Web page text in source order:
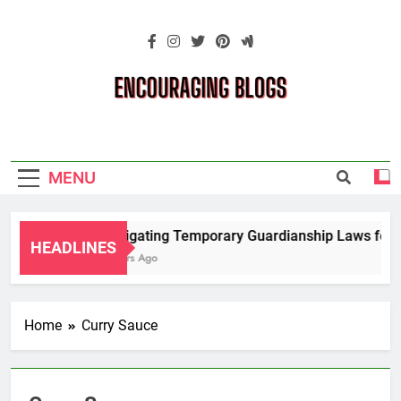
Blogs
MENU
HEADLINES
Navigating Temporary Guardianship Laws for
2 Years Ago
Home Curry Sauce